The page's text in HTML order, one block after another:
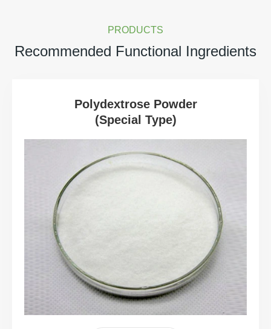
PRODUCTS
Recommended Functional Ingredients
Polydextrose Powder
(Special Type)